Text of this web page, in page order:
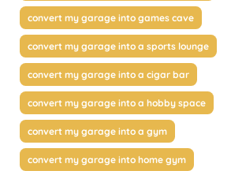
convert my garage into games cave
convert my garage into a sports lounge
convert my garage into a cigar bar
convert my garage into a hobby space
convert my garage into a gym
convert my garage into home gym